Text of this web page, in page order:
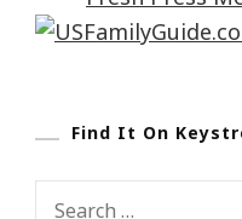
Find It On
Search